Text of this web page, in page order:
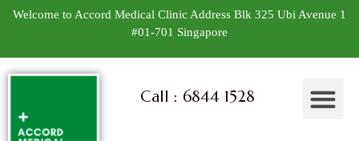
Welcome to Accord Medical Clinic Address Blk 325 Ubi Avenue 1
#01-701 Singapore
Call : 6844 1528